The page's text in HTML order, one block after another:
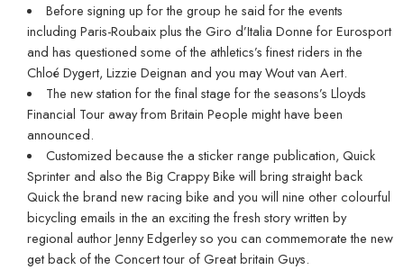
Before signing up for the group he said for the events
including Paris-Roubaix plus the Giro d’Italia Donne for Eurosport
and has questioned some of the athletics’s finest riders in the
Chloé Dygert, Lizzie Deignan and you may Wout van Aert.
The new station for the final stage for the seasons’s Lloyds
Financial Tour away from Britain People might have been
announced.
Customized because the a sticker range publication, Quick
Sprinter and also the Big Crappy Bike will bring straight back
Quick the brand new racing bike and you will nine other colourful
bicycling emails in the an exciting the fresh story written by
regional author Jenny Edgerley so you can commemorate the new
get back of the Concert tour of Great britain Guys.